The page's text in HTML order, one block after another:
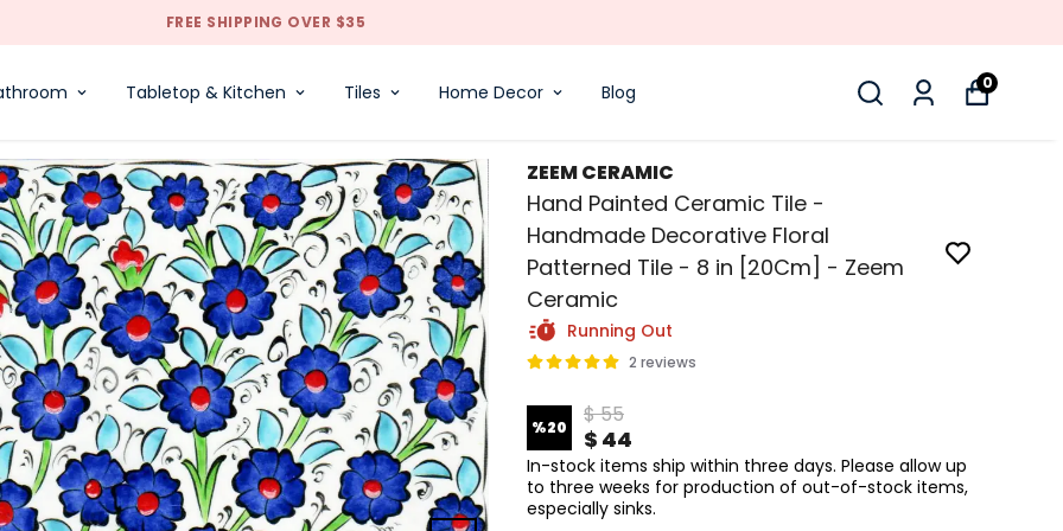
FREE SHIPPING OVER $35
Tabletop & Kitchen Tiles Home Decor Blog 0
ZEEM CERAMIC
Hand Painted Ceramic Tile -
Handmade Decorative Floral
Patterned Tile - 8 in [20Cm] - Zeem
Ceramic
Running Out
2 reviews
%20 $ 55
$ 44
In-stock items ship within three days. Please allow up
to three weeks for production of out-of-stock items,
especially sinks.